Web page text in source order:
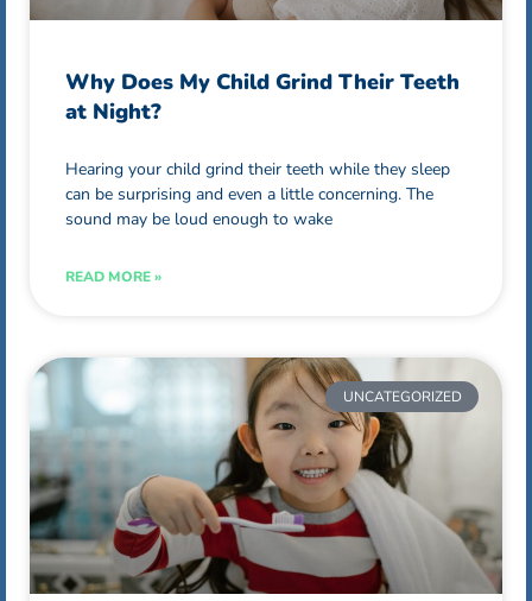
Why Does My Child Grind Their Teeth
at Night?
Hearing your child grind their teeth while they sleep
can be surprising and even a little concerning. The
sound may be loud enough to wake
READ MORE »
UNCATEGORIZED